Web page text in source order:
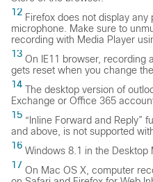
12 Firefox does not display
microphone. Make sure to
recording with Media Player
13 On IE11 browser, recording
gets reset when you change
14 The desktop version of
Exchange or Office 365
15 “Inline Forward and Reply”
and above, is not supported
16 Windows 8.1 in the Desktop
17 On Mac OS X, computer